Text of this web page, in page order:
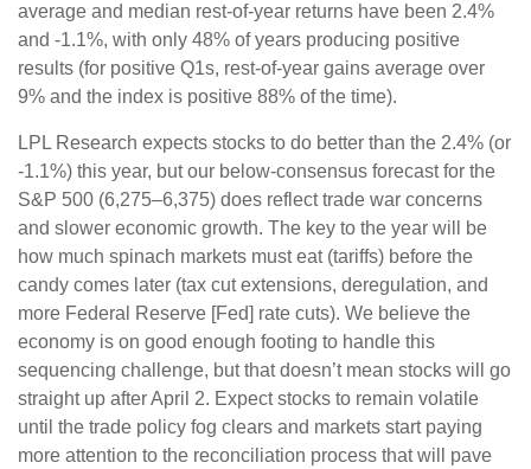
average and median rest-of-year returns have been 2.4%
and -1.1%, with only 48% of years producing positive
results (for positive Q1s, rest-of-year gains average over
9% and the index is positive 88% of the time).
LPL Research expects stocks to do better than the 2.4% (or
-1.1%) this year, but our below-consensus forecast for the
S&P 500 (6,275–6,375) does reflect trade war concerns
and slower economic growth. The key to the year will be
how much spinach markets must eat (tariffs) before the
candy comes later (tax cut extensions, deregulation, and
more Federal Reserve [Fed] rate cuts). We believe the
economy is on good enough footing to handle this
sequencing challenge, but that doesn’t mean stocks will go
straight up after April 2. Expect stocks to remain volatile
until the trade policy fog clears and markets start paying
more attention to the reconciliation process that will pave